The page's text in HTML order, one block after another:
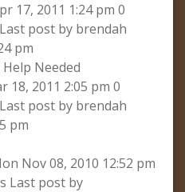
17, 2011 1:24 pm 0
post by brendah
pm
Needed
18, 2011 2:05 pm 0
post by brendah
pm
Nov 08, 2010 12:52 pm
Last post by